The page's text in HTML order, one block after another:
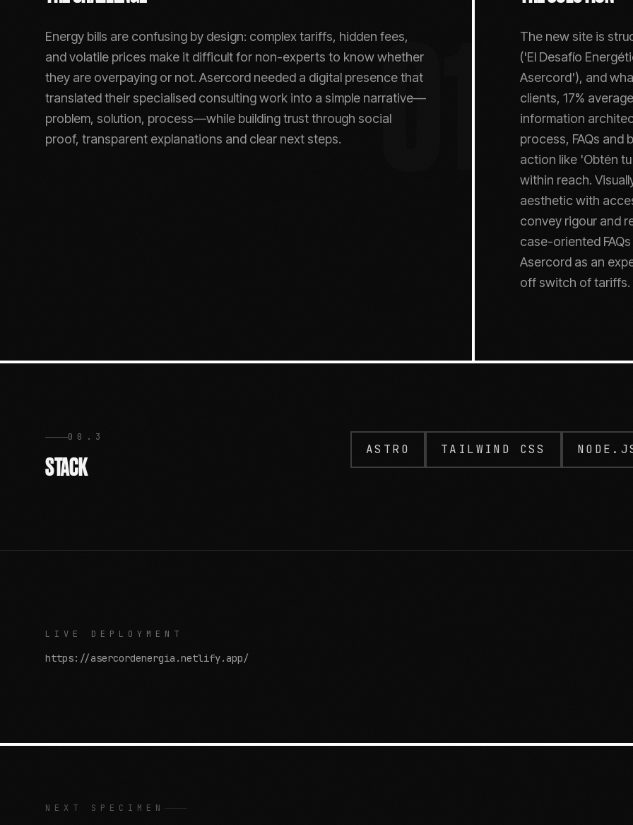
01
Energy bills are confusing by design: complex tariffs, hidden fees,
and volatile prices make it difficult for non-experts to know whether
they are overpaying or not. Asercord needed a digital presence that
translated their specialised consulting work into a simple narrative—
problem, solution, process—while building trust through social
proof, transparent explanations and clear next steps.
The new site is
('El Desafío
Asercord'), and
clients, 17%
information
process, FAQs
action like 'Obtén
within reach.
aesthetic with
convey rigour and
case-oriented
Asercord as an
off switch of tariffs.
00.3
STACK
ASTRO TAILWIND CSS
LIVE DEPLOYMENT
https://asercordenergia.netlify.app/
NEXT SPECIMEN